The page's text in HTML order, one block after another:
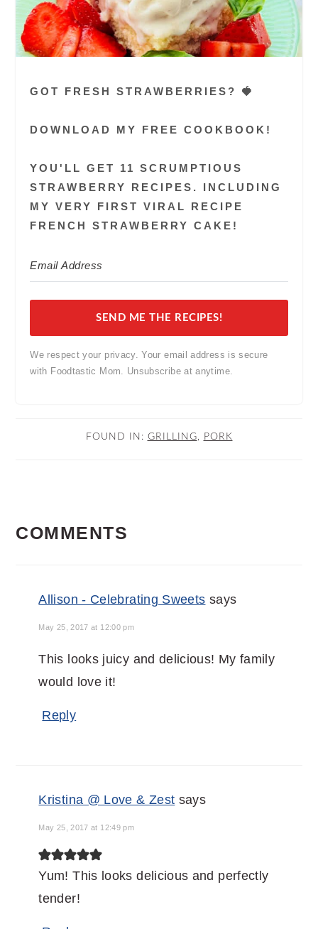
GOT FRESH STRAWBERRIES? 🍓
DOWNLOAD MY FREE COOKBOOK!
YOU'LL GET 11 SCRUMPTIOUS
STRAWBERRY RECIPES. INCLUDING
MY VERY FIRST VIRAL RECIPE
FRENCH STRAWBERRY CAKE!
SEND ME THE RECIPES!
We respect your privacy. Your email address is secure
with Foodtastic Mom. Unsubscribe at anytime.
FOUND IN: GRILLING, PORK
INTERACTIONS
COMMENTS
Allison - Celebrating Sweets says
May 25, 2017 at 12:00 pm
This looks juicy and delicious! My family
would love it!
Reply
Kristina @ Love & Zest says
May 25, 2017 at 12:49 pm
Yum! This looks delicious and perfectly
tender!